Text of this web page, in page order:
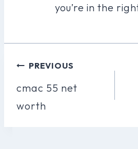
you’re in the
Post
Navigation
PREVIOUS
cmac 55 net
worth